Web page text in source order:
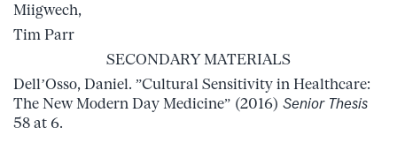
Miigwech,
Tim Parr
SECONDARY MATERIALS
Dell’Osso, Daniel. ”Cultural Sensitivity in Healthcare:
The New Modern Day Medicine” (2016) Senior Thesis
58 at 6.